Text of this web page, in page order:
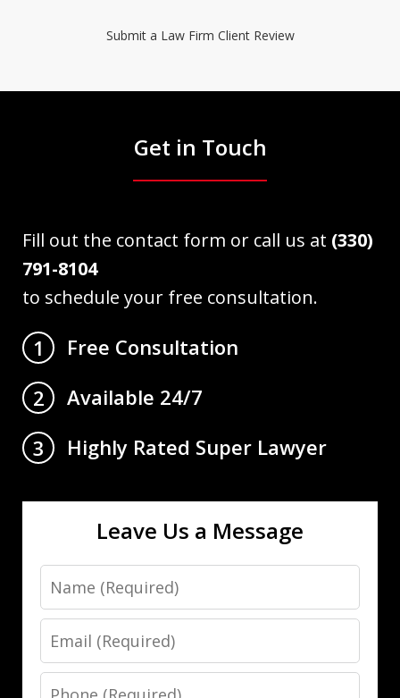
Submit a Law Firm Client Review
Get in Touch
Fill out the contact form or call us at (330)
791-8104
to schedule your free consultation.
1
Free Consultation
2
Available 24/7
3
Highly Rated Super Lawyer
Leave Us a Message
Name
Email
Phone